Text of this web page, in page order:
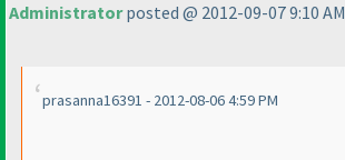
Administratorposted @ 2012-09-07 9:10 AM
prasanna16391 - 2012-08-06 4:59 PM